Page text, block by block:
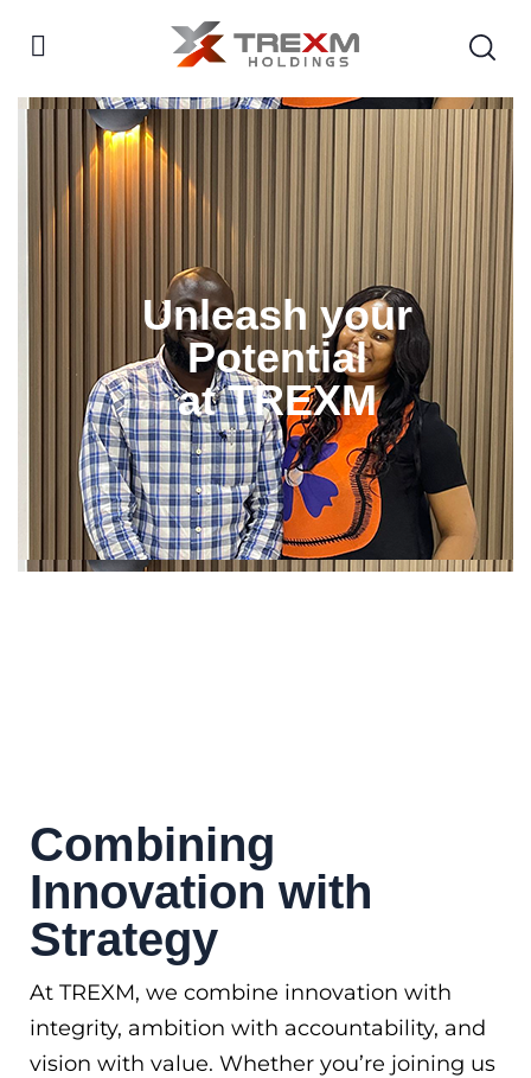
Unleash your
Potential
at TREXM
Combining
Innovation with
Strategy
At TREXM, we combine innovation with
integrity, ambition with accountability, and
vision with value. Whether you’re joining us